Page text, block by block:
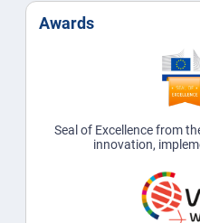
Awards
Seal of Excellence from
innovation,